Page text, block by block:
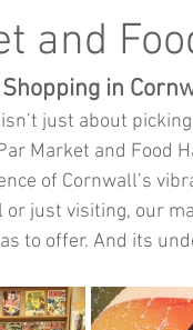
Kids
and Cars
and
in
just about
Market and Food
of Cornwall’s
or just visiting, our
to offer. And its